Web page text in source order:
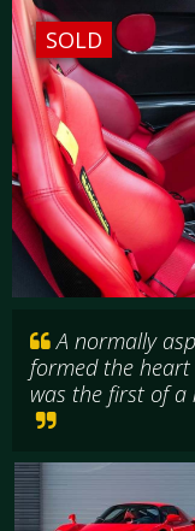
SOLD
A normally
formed the
was the first of a